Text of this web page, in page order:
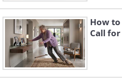
How to
Call